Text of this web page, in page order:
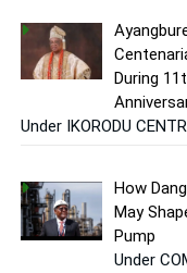
During
Under IKORODU
How
May
Pump
Under